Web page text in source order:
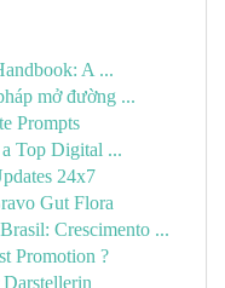
A ...
mở đường ...
Prompts
Top Digital ...
24x7
Gut Flora
Crescimento ...
Promotion ?